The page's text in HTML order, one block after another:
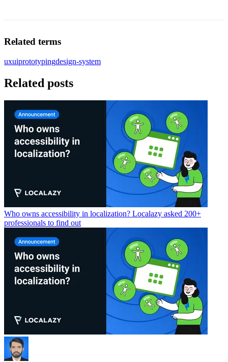
Related terms
uxuiprototypingdesign-system
Related posts
Who owns accessibility in localization? Localazy asked 200+
professionals to find out